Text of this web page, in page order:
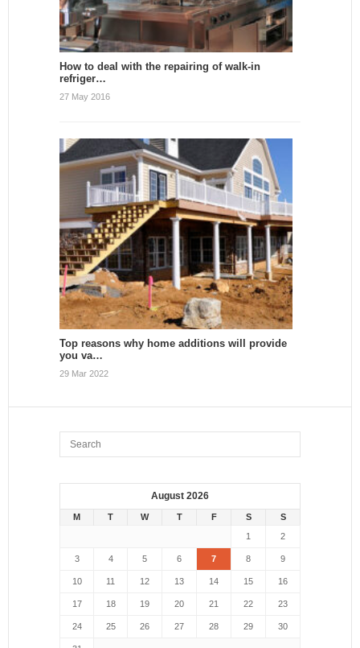
How to deal with the repairing of walk-in
refriger…
27 May 2016
Top reasons why home additions will provide
you va…
29 Mar 2022
August 2026
M T W T F S
S
1
2
3 4 5 6 7 8 9
10 11 12 13 14 15 16
17 18 19 20 21 22 23
24 25 26 27 28 29 30